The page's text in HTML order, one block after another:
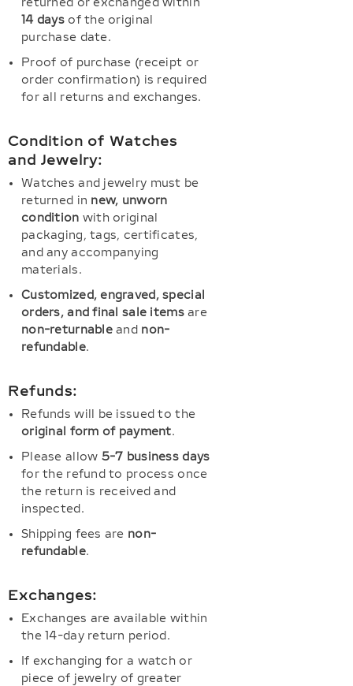
returned or exchanged within
14 daysof the original
purchase date.
Proof of purchase (receipt or
order confirmation) is required
for all returns and exchanges.
Condition of Watches
and Jewelry:
Watches and jewelry must be
returned in new, unworn
condition with original
packaging, tags, certificates,
and any accompanying
materials.
Customized, engraved, special
orders, and final sale itemsare
non-returnableand non-
refundable.
Refunds:
Refunds will be issued to the
original form of payment.
Please allow 5-7 business days
for the refund to process once
the return is received and
inspected.
Shipping fees are non-
refundable.
Exchanges:
Exchanges are available within
the 14-day return period.
If exchanging for a watch or
piece of jewelry of greater